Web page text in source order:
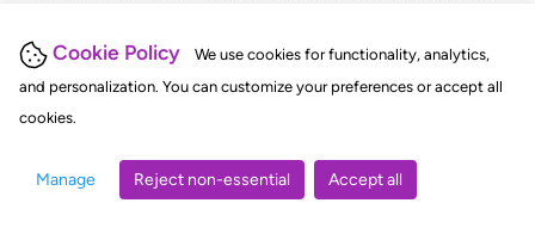
Cookie Policy
We use cookies for functionality, analytics,
and personalization. You can customize your preferences or accept all
cookies.
Manage Reject non-essential Accept all
judgments, statutes, and rules of court.